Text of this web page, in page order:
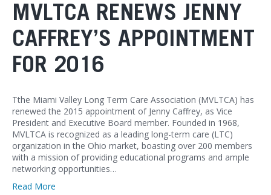
MVLTCA RENEWS JENNY
CAFFREY’S APPOINTMENT
FOR 2016
Tthe Miami Valley Long Term Care Association (MVLTCA) has
renewed the 2015 appointment of Jenny Caffrey, as Vice
President and Executive Board member. Founded in 1968,
MVLTCA is recognized as a leading long-term care (LTC)
organization in the Ohio market, boasting over 200 members
with a mission of providing educational programs and ample
networking opportunities…
Read More